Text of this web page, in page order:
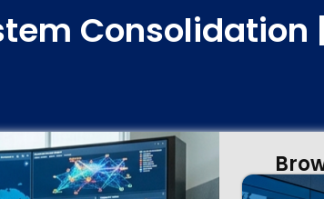
Consolidation